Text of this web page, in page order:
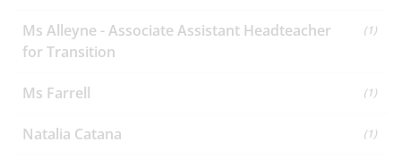
Ms Alleyne - Associate Assistant Headteacher
for Transition
(1)
Ms Farrell (1)
Natalia Catana (1)